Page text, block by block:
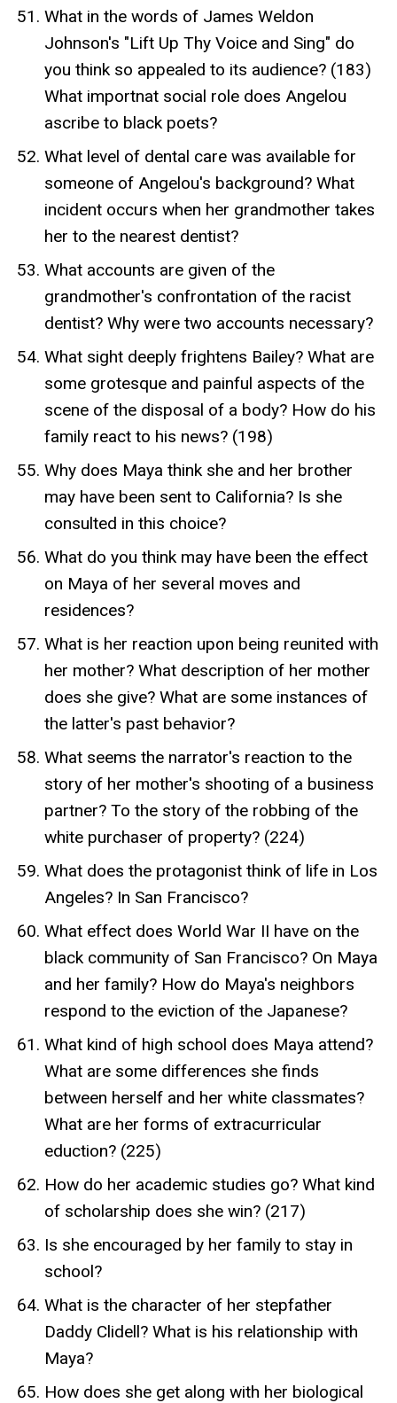
What in the words of James Weldon
Johnson's "Lift Up Thy Voice and Sing" do
you think so appealed to its audience? (183)
What importnat social role does Angelou
ascribe to black poets?
What level of dental care was available for
someone of Angelou's background? What
incident occurs when her grandmother takes
her to the nearest dentist?
What accounts are given of the
grandmother's confrontation of the racist
dentist? Why were two accounts necessary?
What sight deeply frightens Bailey? What are
some grotesque and painful aspects of the
scene of the disposal of a body? How do his
family react to his news? (198)
Why does Maya think she and her brother
may have been sent to California? Is she
consulted in this choice?
What do you think may have been the effect
on Maya of her several moves and
residences?
What is her reaction upon being reunited with
her mother? What description of her mother
does she give? What are some instances of
the latter's past behavior?
What seems the narrator's reaction to the
story of her mother's shooting of a business
partner? To the story of the robbing of the
white purchaser of property? (224)
What does the protagonist think of life in Los
Angeles? In San Francisco?
What effect does World War II have on the
black community of San Francisco? On Maya
and her family? How do Maya's neighbors
respond to the eviction of the Japanese?
What kind of high school does Maya attend?
What are some differences she finds
between herself and her white classmates?
What are her forms of extracurricular
eduction? (225)
How do her academic studies go? What kind
of scholarship does she win? (217)
Is she encouraged by her family to stay in
school?
What is the character of her stepfather
Daddy Clidell? What is his relationship with
Maya?
How does she get along with her biological